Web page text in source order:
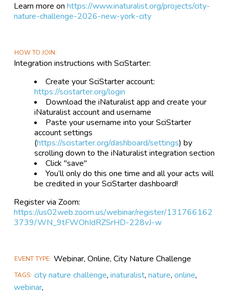
Learn more onhttps://www.inaturalist.org/projects/city-
nature-challenge-2026-new-york-city
HOW TO JOIN
Integration instructions with SciStarter:
Create your SciStarter account:
https://scistarter.org/login
Download the iNaturalist app and create your
iNaturalist account and username
Paste your username into your SciStarter
account settings
(https://scistarter.org/dashboard/settings) by
scrolling down to the iNaturalist integration section
Click "save"
You’ll only do this one time and all your acts will
be credited in your SciStarter dashboard!
Register via Zoom:
https://us02web.zoom.us/webinar/register/131766162
3739/WN_9tFWOhIdRZSrHD-228vJ-w
EVENT TYPE Webinar, Online, City Nature Challenge
TAGS city nature challenge,inaturalist,nature,online,
webinar,